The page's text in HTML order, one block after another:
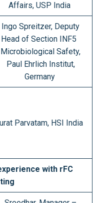
Affairs, USP India
Ingo Spreitzer, Deputy
Head of Section INF5
Microbiological Safety,
Paul Ehrlich Institut,
Germany
Parvatam, HSI India
with rFC